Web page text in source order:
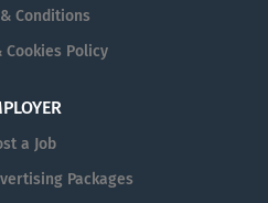
Conditions
Cookies Policy
a Job
Packages